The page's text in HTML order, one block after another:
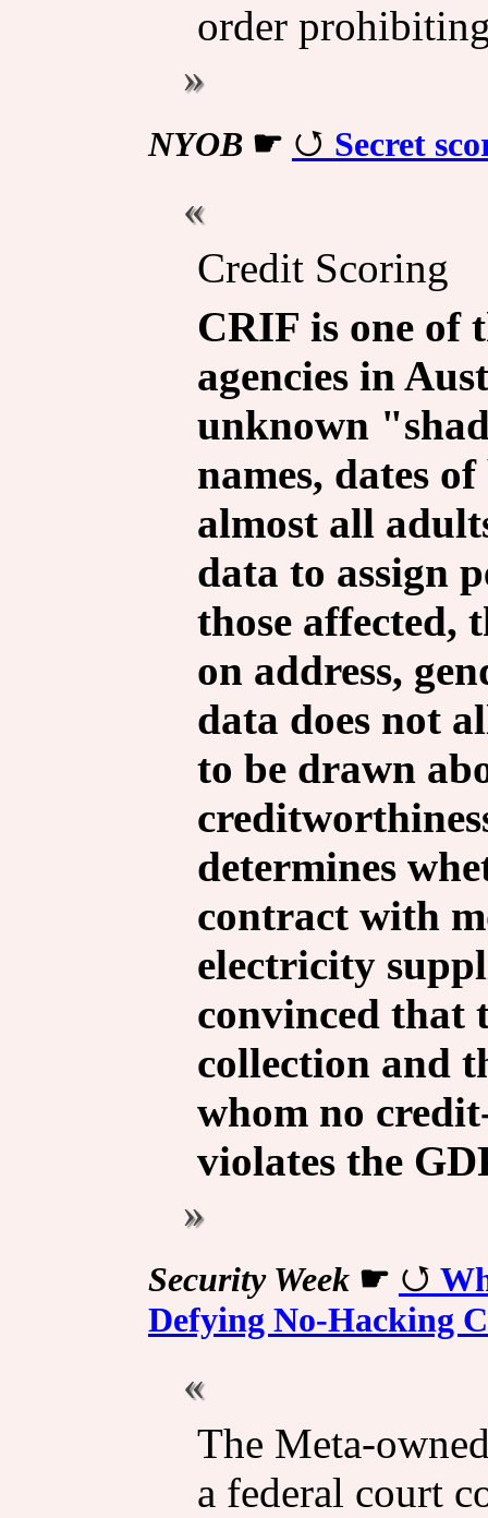
order
NYOB☛ Secret
Credit Scoring
CRIF is one of
agencies in
unknown
names, dates
almost all
data to assign
those affected,
on address,
data does not
to be drawn
determines
contract with
electricity
convinced that
collection and
whom no
violates the
Security Week☛
Defying No-Hacking
The Meta-
a federal court